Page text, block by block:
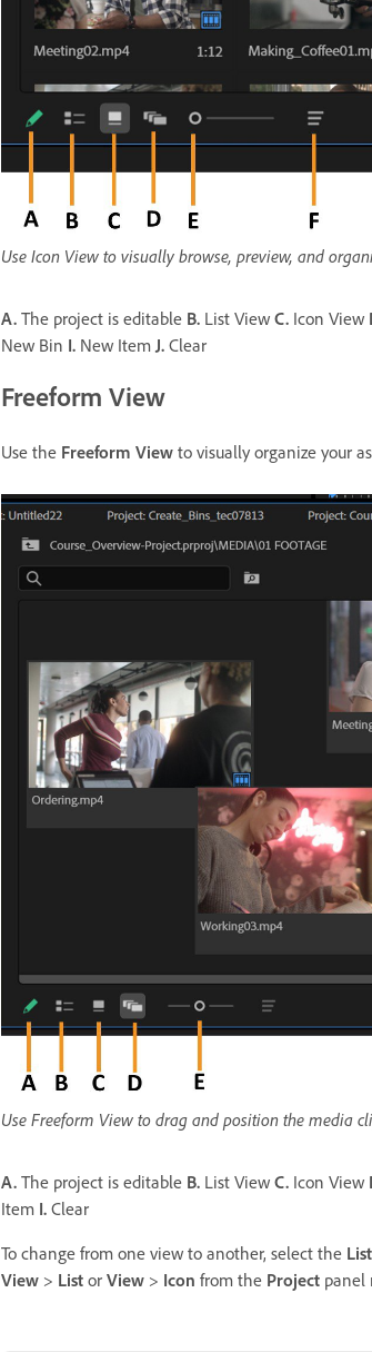
Use Icon View to visually browse, preview, and
A. The project is editable B. List View C. Icon View
New Bin I. New Item J. Clear
Freeform View
Use the Freeform View to visually organize your
Use Freeform View to drag and position the media
A. The project is editable B. List View C. Icon View
Item I. Clear
To change from one view to another, select the
View > List or View > Icon from the Project panel